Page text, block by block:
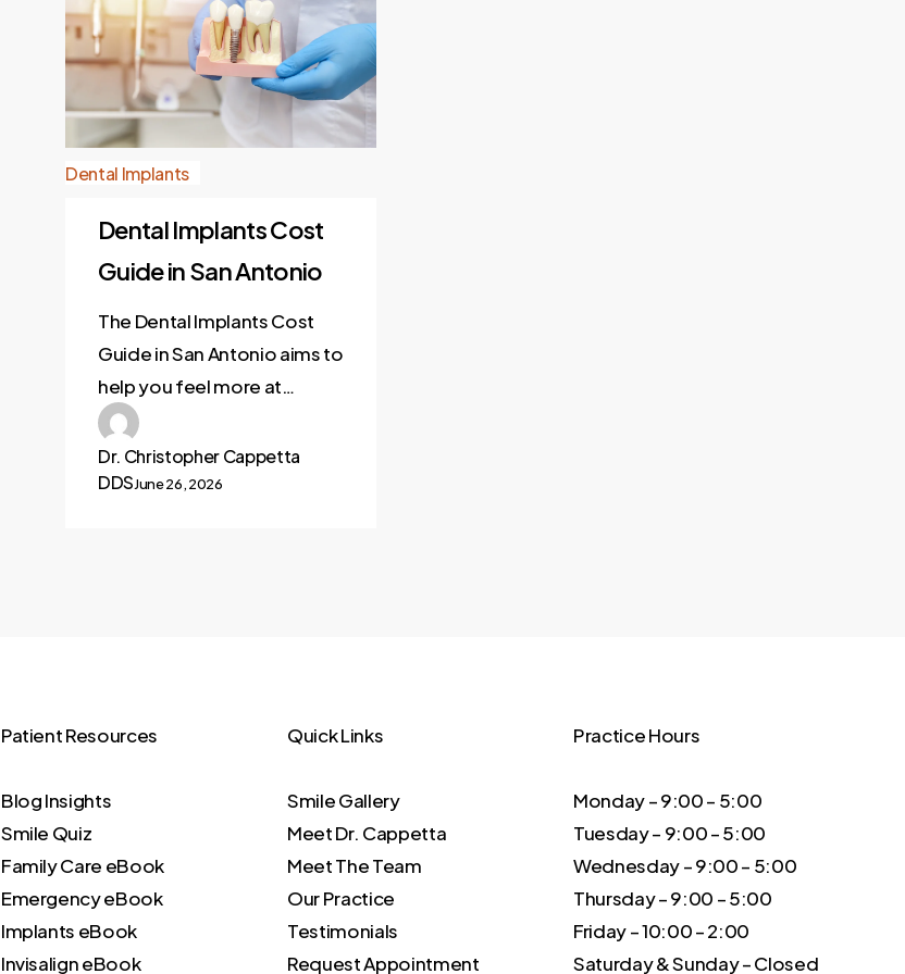
Dental Implants
Dental Implants Cost
Guide in San Antonio
The Dental Implants Cost
Guide in San Antonio aims to
help you feel more at…
Dr. Christopher Cappetta
DDSJune 26, 2026
Patient Resources
Blog Insights
Smile Quiz
Family Care eBook
Emergency eBook
Implants eBook
Invisalign eBook
Quick Links
Smile Gallery
Meet Dr. Cappetta
Meet The Team
Our Practice
Testimonials
Request Appointment
Practice Hours
Monday – 9:00 – 5:00
Tuesday – 9:00 – 5:00
Wednesday – 9:00 – 5:00
Thursday – 9:00 – 5:00
Friday – 10:00 – 2:00
Saturday & Sunday – Closed